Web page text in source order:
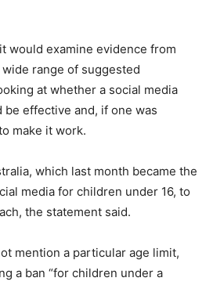
would examine evidence from
range of suggested
at whether a social media
effective and, if one was
make it work.
which last month became the
media for children under 16, to
the statement said.
mention a particular age limit,
a ban “for children under a